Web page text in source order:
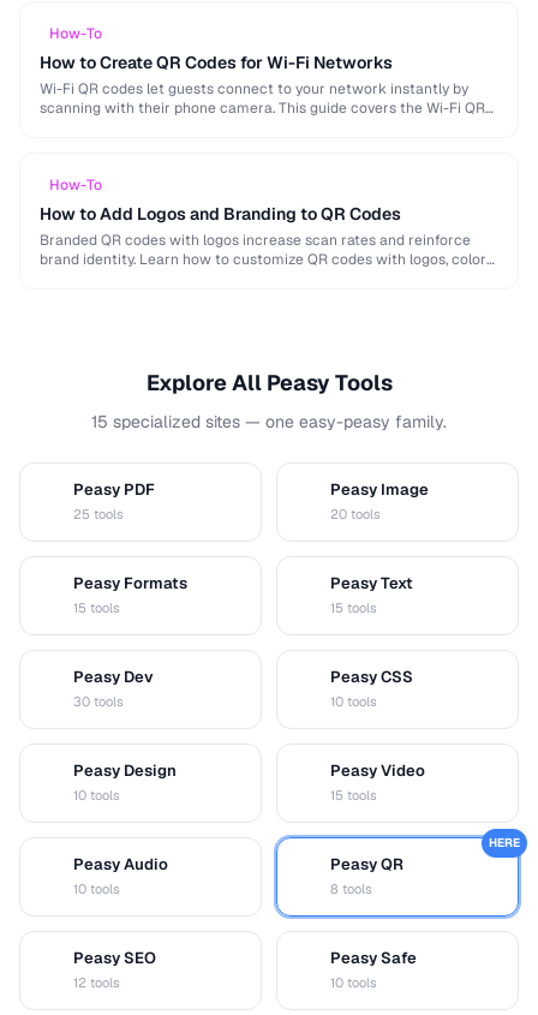
How-To
How to Create QR Codes for Wi-Fi Networks
Wi-Fi QR codes let guests connect to your network instantly by
scanning with their phone camera. This guide covers the Wi-Fi QR
How-To
How to Add Logos and Branding to QR Codes
Branded QR codes with logos increase scan rates and reinforce
brand identity. Learn how to customize QR codes with logos, colors,
Explore All Peasy Tools
15 specialized sites — one easy-peasy family.
Peasy PDF
25 tools
Peasy Image
20 tools
Peasy Formats
15 tools
Peasy Text
15 tools
Peasy Dev
30 tools
Peasy CSS
10 tools
Peasy Design
10 tools
Peasy Video
15 tools
Peasy Audio
10 tools
Peasy QR
8 tools
HERE
Peasy SEO
12 tools
Peasy Safe
10 tools